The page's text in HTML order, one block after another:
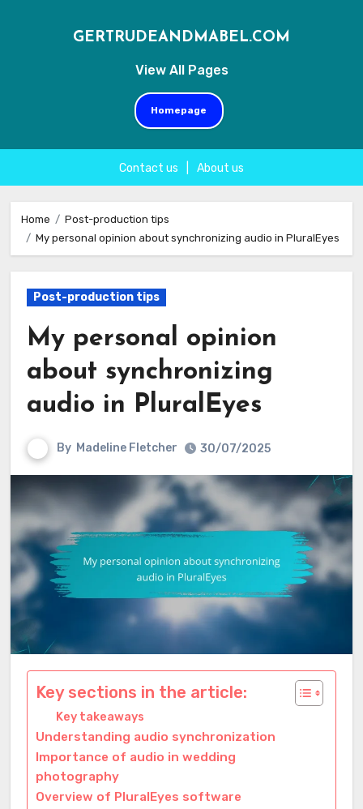
View All Pages
GERTRUDEANDMABEL.COM
Homepage
Contact us About us
content
Home
Post-production tips
My personal opinion about synchronizing audio in PluralEyes
Post-production tips
My personal opinion
about synchronizing
audio in PluralEyes
By Madeline Fletcher 30/07/2025
Key sections in the article:
Key takeaways
Understanding audio synchronization
Importance of audio in wedding
photography
Overview of PluralEyes software